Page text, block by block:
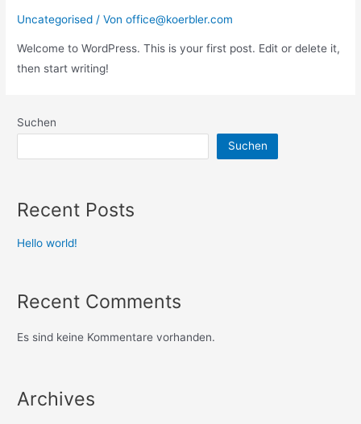
Uncategorised / Vonoffice@koerbler.com
Welcome to WordPress. This is your first post. Edit or delete it,
then start writing!
Suchen
Suchen
Recent Posts
Hello world!
Recent Comments
Es sind keine Kommentare vorhanden.
Archives